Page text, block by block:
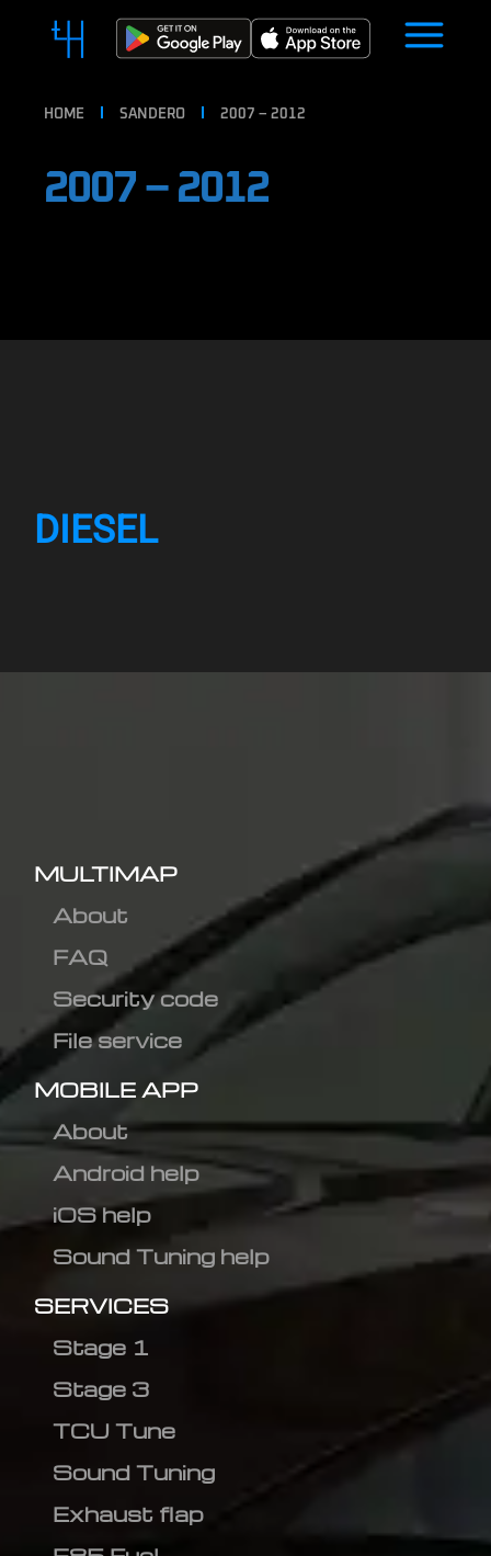
HOME SANDERO 2007 – 2012
2007 – 2012
DIESEL
MULTIMAP
About
FAQ
Security code
File service
MOBILE APP
About
Android help
iOS help
Sound Tuning help
SERVICES
Stage 1
Stage 3
TCU Tune
Sound Tuning
Exhaust flap